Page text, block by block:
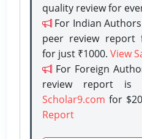
quality review for
For Indian
peer review report
for just ₹1000. View
For Foreign
review report is
Scholar9.com for
Report